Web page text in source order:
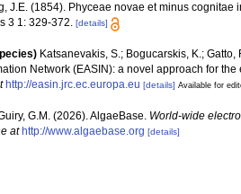
J.E. (1854). Phyceae novae et minus cognitae
3 1: 329-372. [details]
Katsanevakis, S.; Bogucarskis, K.;
Network (EASIN): a novel approach for
http://easin.jrc.ec.europa.eu [details] Available for
G.M. (2026). AlgaeBase. World-wide
at http://www.algaebase.org [details]